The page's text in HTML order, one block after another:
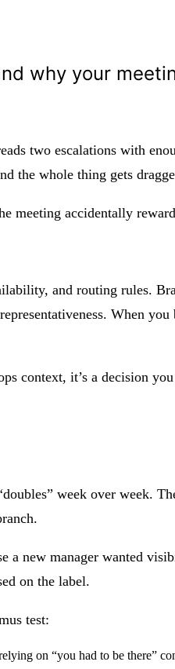
why your
two escalations with
the whole thing gets
meeting accidentally
and routing rules.
When
context, it’s a decision
week over
a new manager wanted
on the label.
test:
on “you had to be there”